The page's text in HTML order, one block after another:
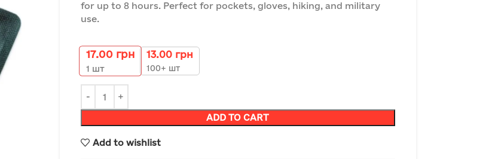
for up to 8 hours. Perfect for pockets, gloves, hiking, and military
use.
17.00 грн
1 шт
13.00 грн
100+ шт
ADD TO CART
Add to wishlist